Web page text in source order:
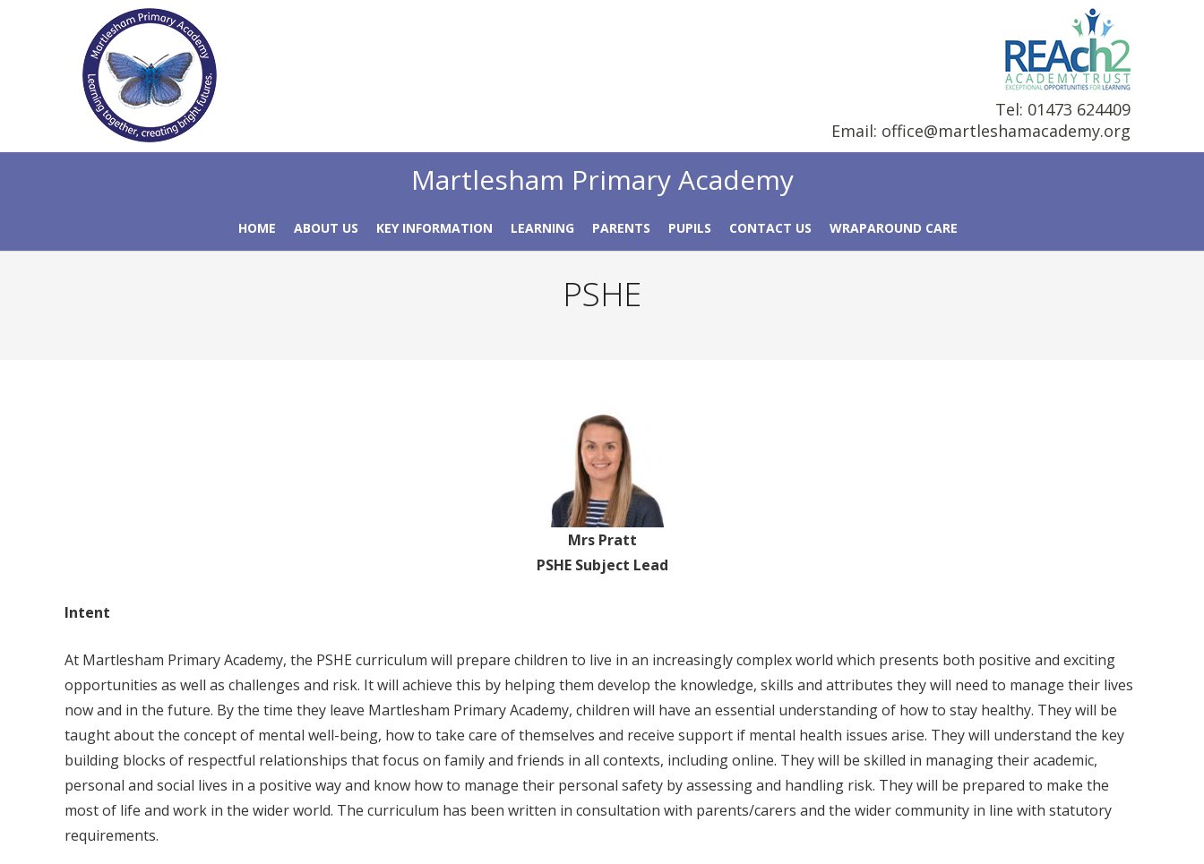
Tel: 01473 624409
Email: office@martleshamacademy.org
Martlesham Primary Academy
HOME ABOUT US KEY INFORMATION LEARNING PARENTS PUPILS CONTACT US WRAPAROUND CARE
PSHE
Mrs Pratt
PSHE Subject Lead
Intent
At Martlesham Primary Academy, the PSHE curriculum will prepare children to live in an increasingly complex world which presents both positive and exciting
opportunities as well as challenges and risk. It will achieve this by helping them develop the knowledge, skills and attributes they will need to manage their lives
now and in the future. By the time they leave Martlesham Primary Academy, children will have an essential understanding of how to stay healthy. They will be
taught about the concept of mental well-being, how to take care of themselves and receive support if mental health issues arise. They will understand the key
building blocks of respectful relationships that focus on family and friends in all contexts, including online. They will be skilled in managing their academic,
personal and social lives in a positive way and know how to manage their personal safety by assessing and handling risk. They will be prepared to make the
most of life and work in the wider world. The curriculum has been written in consultation with parents/carers and the wider community in line with statutory
requirements.